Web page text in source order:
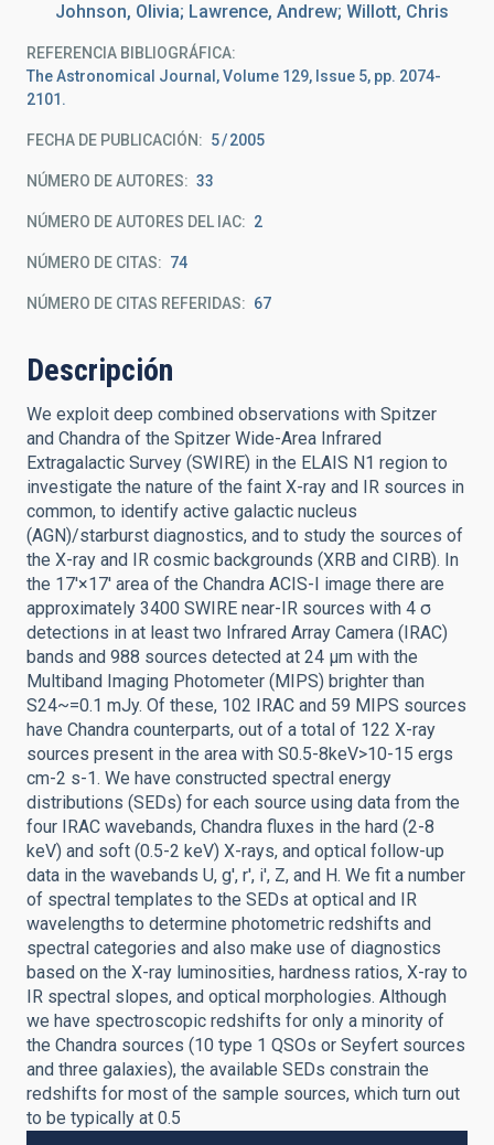
Johnson, Olivia; Lawrence, Andrew; Willott, Chris
REFERENCIA BIBLIOGRÁFICA
The Astronomical Journal, Volume 129, Issue 5, pp. 2074-
2101.
FECHA DE PUBLICACIÓN: 5 2005
NÚMERO DE AUTORES 33
NÚMERO DE AUTORES DEL IAC 2
NÚMERO DE CITAS 74
NÚMERO DE CITAS REFERIDAS 67
Descripción
We exploit deep combined observations with Spitzer
and Chandra of the Spitzer Wide-Area Infrared
Extragalactic Survey (SWIRE) in the ELAIS N1 region to
investigate the nature of the faint X-ray and IR sources in
common, to identify active galactic nucleus
(AGN)/starburst diagnostics, and to study the sources of
the X-ray and IR cosmic backgrounds (XRB and CIRB). In
the 17'×17' area of the Chandra ACIS-I image there are
approximately 3400 SWIRE near-IR sources with 4 σ
detections in at least two Infrared Array Camera (IRAC)
bands and 988 sources detected at 24 μm with the
Multiband Imaging Photometer (MIPS) brighter than
S24~=0.1 mJy. Of these, 102 IRAC and 59 MIPS sources
have Chandra counterparts, out of a total of 122 X-ray
sources present in the area with S0.5-8keV>10-15 ergs
cm-2 s-1. We have constructed spectral energy
distributions (SEDs) for each source using data from the
four IRAC wavebands, Chandra fluxes in the hard (2-8
keV) and soft (0.5-2 keV) X-rays, and optical follow-up
data in the wavebands U, g', r', i', Z, and H. We fit a number
of spectral templates to the SEDs at optical and IR
wavelengths to determine photometric redshifts and
spectral categories and also make use of diagnostics
based on the X-ray luminosities, hardness ratios, X-ray to
IR spectral slopes, and optical morphologies. Although
we have spectroscopic redshifts for only a minority of
the Chandra sources (10 type 1 QSOs or Seyfert sources
and three galaxies), the available SEDs constrain the
redshifts for most of the sample sources, which turn out
to be typically at 0.5